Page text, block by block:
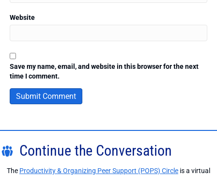
Website
Save my name, email, and website in this browser for the next
time I comment.
Continue the Conversation
The Productivity & Organizing Peer Support (POPS) Circle is a virtual